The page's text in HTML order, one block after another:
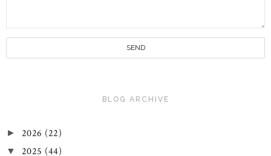
BLOG ARCHIVE
► 2026 (22)
▼ 2025 (44)